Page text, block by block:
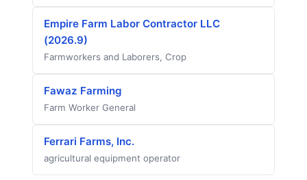
Empire Farm Labor Contractor LLC
(2026.9)
Farmworkers and Laborers, Crop
Fawaz Farming
Farm Worker General
Ferrari Farms, Inc.
agricultural equipment operator